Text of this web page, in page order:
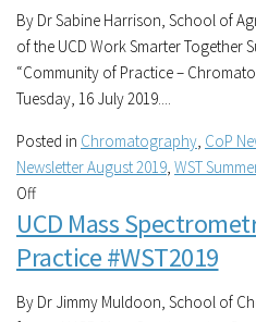
Community
of
Practice
By Dr Sabine Harrison, School of
of the UCD Work Smarter Together
“Community of Practice –
Tuesday, 16 July 2019....
Posted in Chromatography, CoP
Newsletter August 2019, WST
Offon
Kick-
off
meeting
of
UCD Mass
Practice #WST2019
By Dr Jimmy Muldoon, School of